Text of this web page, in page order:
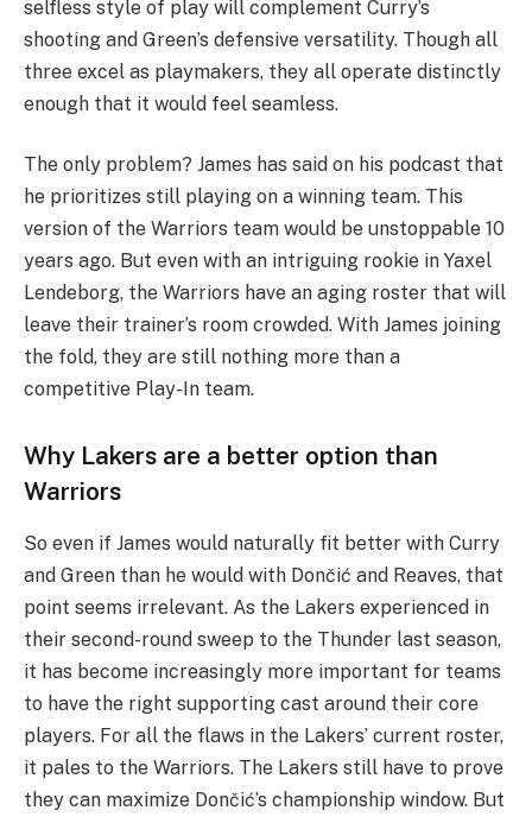
selfless style of play will complement Curry’s
shooting and Green’s defensive versatility. Though all
three excel as playmakers, they all operate distinctly
enough that it would feel seamless.
The only problem? James has said on his podcast that
he prioritizes still playing on a winning team. This
version of the Warriors team would be unstoppable 10
years ago. But even with an intriguing rookie in Yaxel
Lendeborg, the Warriors have an aging roster that will
leave their trainer’s room crowded. With James joining
the fold, they are still nothing more than a
competitive Play-In team.
Why Lakers are a better option than
Warriors
So even if James would naturally fit better with Curry
and Green than he would with Dončić and Reaves, that
point seems irrelevant. As the Lakers experienced in
their second-round sweep to the Thunder last season,
it has become increasingly more important for teams
to have the right supporting cast around their core
players. For all the flaws in the Lakers’ current roster,
it pales to the Warriors. The Lakers still have to prove
they can maximize Dončić’s championship window. But